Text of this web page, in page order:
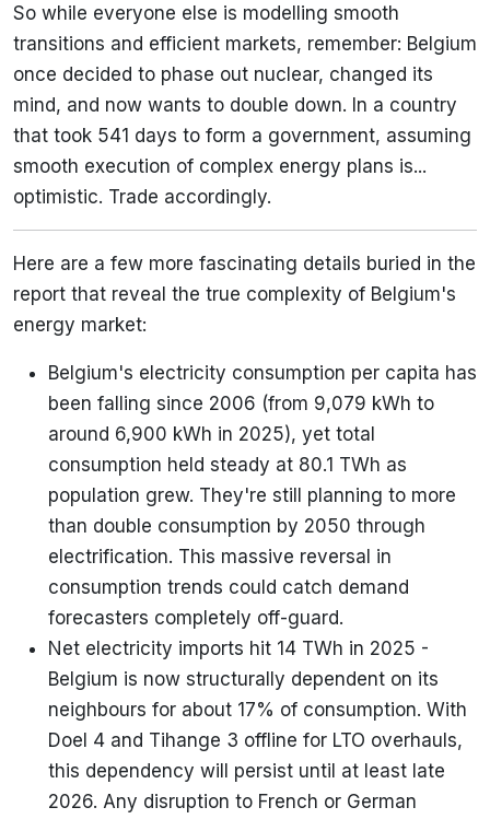
So while everyone else is modelling smooth
transitions and efficient markets, remember: Belgium
once decided to phase out nuclear, changed its
mind, and now wants to double down. In a country
that took 541 days to form a government, assuming
smooth execution of complex energy plans is...
optimistic. Trade accordingly.
Here are a few more fascinating details buried in the
report that reveal the true complexity of Belgium's
energy market:
Belgium's electricity consumption per capita has
been falling since 2006 (from 9,079 kWh to
around 6,900 kWh in 2025), yet total
consumption held steady at 80.1 TWh as
population grew. They're still planning to more
than double consumption by 2050 through
electrification. This massive reversal in
consumption trends could catch demand
forecasters completely off-guard.
Net electricity imports hit 14 TWh in 2025 -
Belgium is now structurally dependent on its
neighbours for about 17% of consumption. With
Doel 4 and Tihange 3 offline for LTO overhauls,
this dependency will persist until at least late
2026. Any disruption to French or German